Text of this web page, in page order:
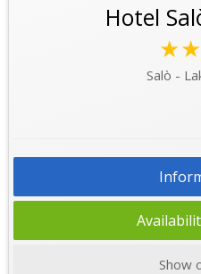
Hotel
Salò -
Show